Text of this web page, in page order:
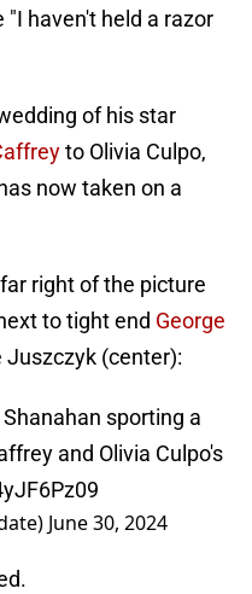
haven't held a razor
of his star
to Olivia Culpo,
now taken on a
right of the picture
to tight end George
Juszczyk (center):
Shanahan sporting a
and Olivia Culpo's
June 30, 2024